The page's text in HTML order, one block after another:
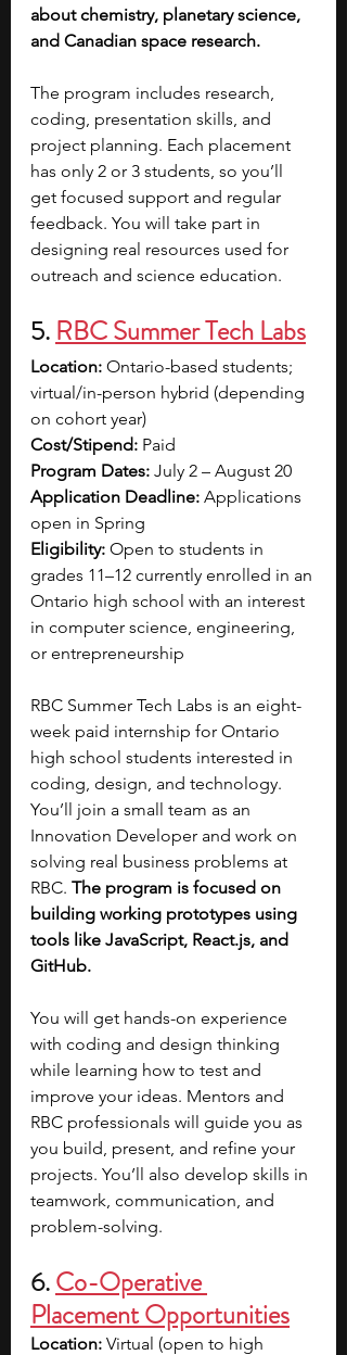
about chemistry, planetary science,
and Canadian space research.
The program includes research,
coding, presentation skills, and
project planning. Each placement
has only 2 or 3 students, so you’ll
get focused support and regular
feedback. You will take part in
designing real resources used for
outreach and science education.
5. RBC Summer Tech Labs
Location: Ontario-based students;
virtual/in-person hybrid (depending
on cohort year)
Cost/Stipend: Paid
Program Dates: July 2 – August 20
Application Deadline: Applications
open in Spring
Eligibility: Open to students in
grades 11–12 currently enrolled in an
Ontario high school with an interest
in computer science, engineering,
or entrepreneurship
RBC Summer Tech Labs is an eight-
week paid internship for Ontario
high school students interested in
coding, design, and technology.
You’ll join a small team as an
Innovation Developer and work on
solving real business problems at
RBC. The program is focused on
building working prototypes using
tools like JavaScript, React.js, and
GitHub.
You will get hands-on experience
with coding and design thinking
while learning how to test and
improve your ideas. Mentors and
RBC professionals will guide you as
you build, present, and refine your
projects. You’ll also develop skills in
teamwork, communication, and
problem-solving.
6. Co-Operative
Placement Opportunities
Location: Virtual (open to high